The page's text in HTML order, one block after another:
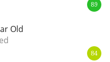
89
Old
84